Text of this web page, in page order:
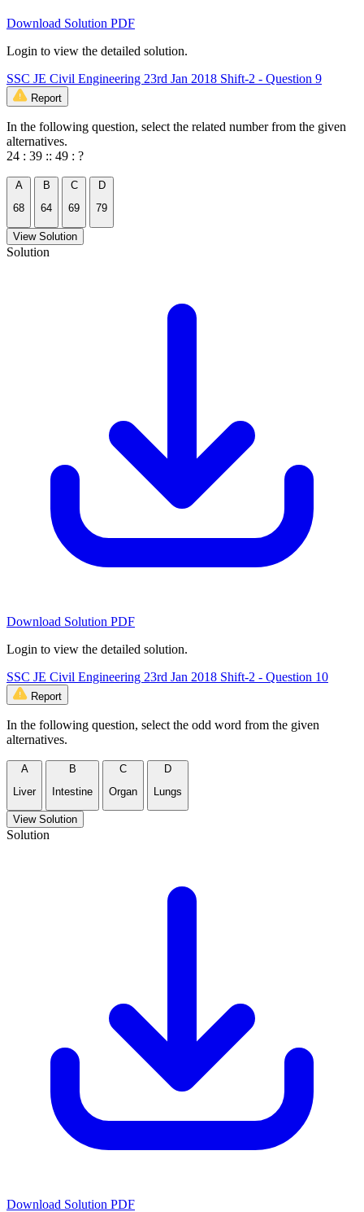
Download Solution PDF
Login to view the detailed solution.
SSC JE Civil Engineering 23rd Jan 2018 Shift-2 - Question 9
Report
In the following question, select the related number from the given
alternatives.
24 : 39 :: 49 : ?
A
68
B
64
C
69
D
79
View Solution
Solution
Download Solution PDF
Login to view the detailed solution.
SSC JE Civil Engineering 23rd Jan 2018 Shift-2 - Question 10
Report
In the following question, select the odd word from the given
alternatives.
A
Liver
B
Intestine
C
Organ
D
Lungs
View Solution
Solution
Download Solution PDF